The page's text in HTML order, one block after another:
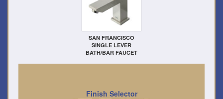
SAN FRANCISCO
SINGLE LEVER
BATH/BAR FAUCET
Finish Selector